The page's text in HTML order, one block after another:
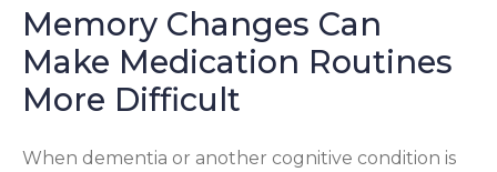
Memory Changes Can
Make Medication Routines
More Difficult
When dementia or another cognitive condition is